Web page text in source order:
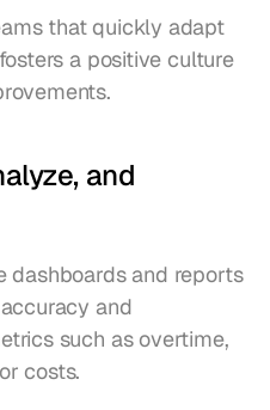
that quickly adapt
a positive culture
and
dashboards and reports
and
such as overtime,
costs.